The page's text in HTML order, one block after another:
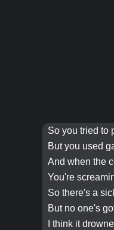
So you tried to
But you used
And when the
You're
So there's a
But no one's
I think it